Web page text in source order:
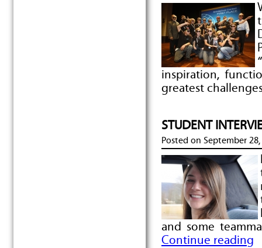
inspiration,
greatest
STUDENT
Posted on September
and some
Continue reading